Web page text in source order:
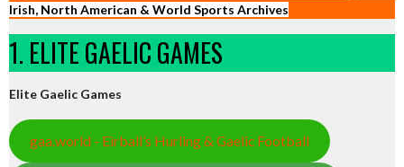
Irish, North American & World Sports Archives
1. ELITE GAELIC GAMES
Elite Gaelic Games
gaa.world - Eirball’s Hurling & Gaelic Football